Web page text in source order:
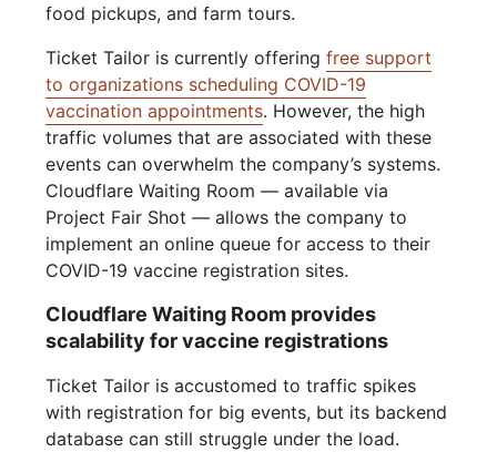
food pickups, and farm tours.
Ticket Tailor is currently offeringfree support
to organizations scheduling COVID-19
vaccination appointments. However, the high
traffic volumes that are associated with these
events can overwhelm the company’s systems.
Cloudflare Waiting Room — available via
Project Fair Shot — allows the company to
implement an online queue for access to their
COVID-19 vaccine registration sites.
Cloudflare Waiting Room provides
scalability for vaccine registrations
Ticket Tailor is accustomed to traffic spikes
with registration for big events, but its backend
database can still struggle under the load.